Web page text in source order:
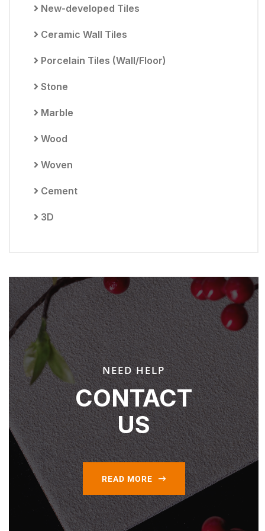
New-developed Tiles
Ceramic Wall Tiles
Porcelain Tiles (Wall/Floor)
Stone
Marble
Wood
Woven
Cement
3D
NEED HELP
CONTACT
US
READ MORE